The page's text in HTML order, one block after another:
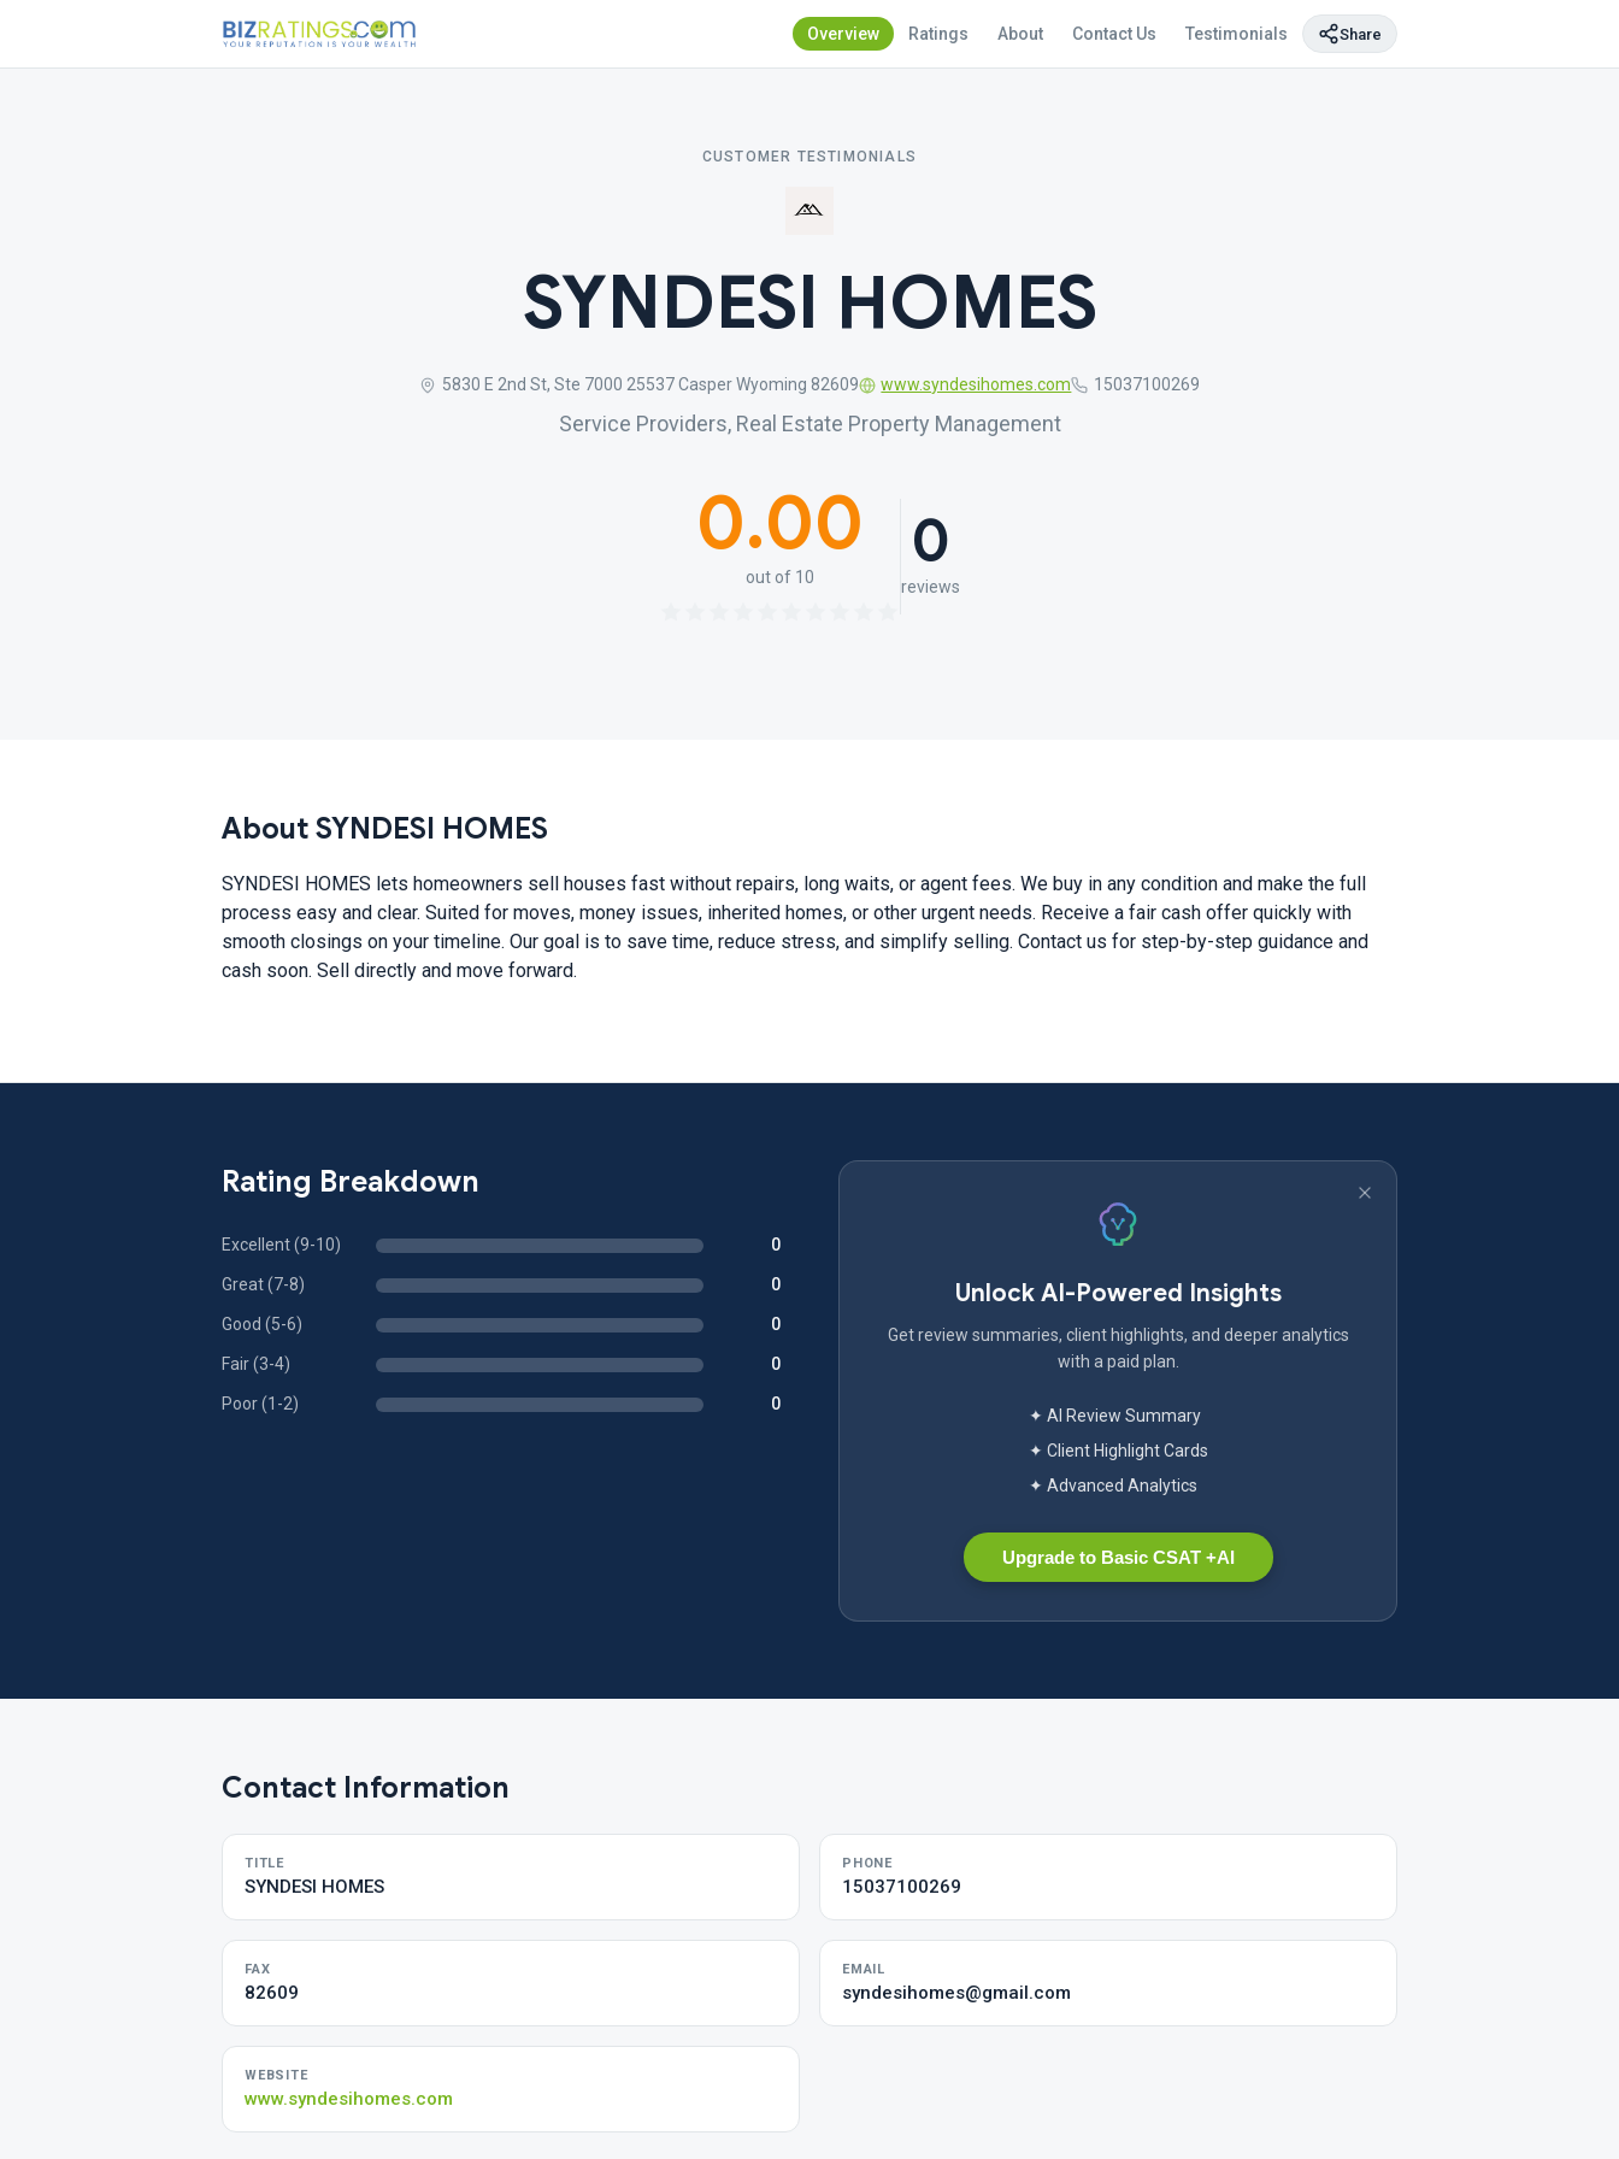
Overview Ratings About Contact Us Testimonials Share
CUSTOMER TESTIMONIALS
SYNDESI HOMES
5830 E 2nd St, Ste 7000 25537 Casper Wyoming 82609 www.syndesihomes.com 15037100269
Service Providers, Real Estate Property Management
0.00
out of 10 0
reviews
About SYNDESI HOMES
SYNDESI HOMES lets homeowners sell houses fast without repairs, long waits, or agent fees. We buy in any condition and make the full
process easy and clear. Suited for moves, money issues, inherited homes, or other urgent needs. Receive a fair cash offer quickly with
smooth closings on your timeline. Our goal is to save time, reduce stress, and simplify selling. Contact us for step-by-step guidance and
cash soon. Sell directly and move forward.
Rating Breakdown
Excellent (9-10) 0
Great (7-8) 0
Good (5-6) 0
Fair (3-4) 0
Poor (1-2) 0
Unlock AI-Powered Insights
Get review summaries, client highlights, and deeper analytics
with a paid plan.
✦ AI Review Summary
✦ Client Highlight Cards
✦ Advanced Analytics
Upgrade to Basic CSAT +AI
Contact Information
TITLE
SYNDESI HOMES
PHONE
15037100269
FAX
82609
EMAIL
syndesihomes@gmail.com
WEBSITE
www.syndesihomes.com